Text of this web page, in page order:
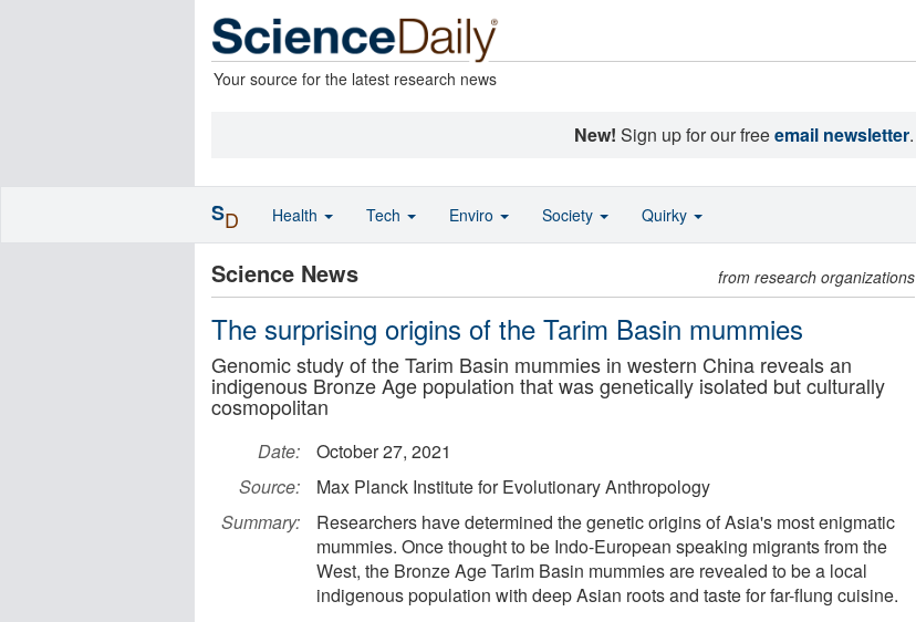
Your source for the latest research news
New! Sign up for our freeemail newsletter.
Science News from research organizations
The surprising origins of the Tarim Basin mummies
Genomic study of the Tarim Basin mummies in western China reveals an
indigenous Bronze Age population that was genetically isolated but culturally
cosmopolitan
Date:
October 27, 2021
Source:
Max Planck Institute for Evolutionary Anthropology
Summary:
Researchers have determined the genetic origins of Asia's most enigmatic
mummies. Once thought to be Indo-European speaking migrants from the
West, the Bronze Age Tarim Basin mummies are revealed to be a local
indigenous population with deep Asian roots and taste for far-flung cuisine.
SD Health Tech Enviro Society Quirky